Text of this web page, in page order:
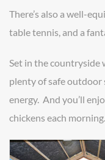
There’s also a well-
table tennis, and a
Set in the countryside
plenty of safe
energy. And you’ll
chickens each morning.